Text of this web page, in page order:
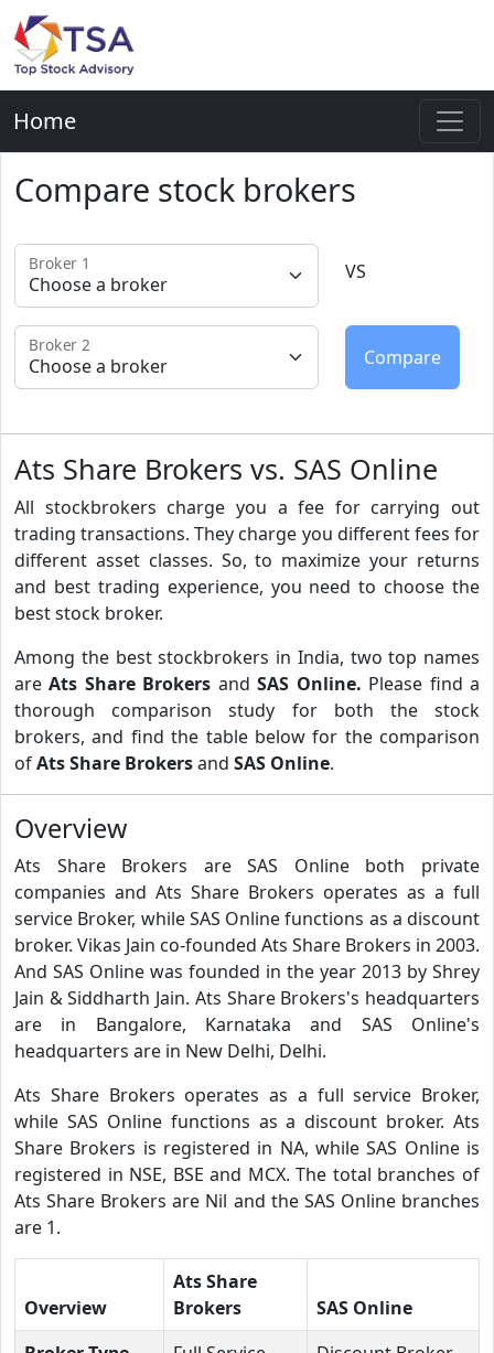
Home
Compare stock brokers
Broker 1 VS
Broker 2
Ats Share Brokers vs. SAS Online
All stockbrokers charge you a fee for carrying out
trading transactions. They charge you different fees for
different asset classes. So, to maximize your returns
and best trading experience, you need to choose the
best stock broker.
Among the best stockbrokers in India, two top names
areAts Share Brokers andSAS Online. Please find a
thorough comparison study for both the stock
brokers, and find the table below for the comparison
ofAts Share Brokersand SAS Online.
Overview
Ats Share Brokers are SAS Online both private
companies and Ats Share Brokers operates as a full
service Broker, while SAS Online functions as a discount
broker. Vikas Jain co-founded Ats Share Brokers in 2003.
And SAS Online was founded in the year 2013 by Shrey
Jain & Siddharth Jain. Ats Share Brokers's headquarters
are in Bangalore, Karnataka and SAS Online's
headquarters are in New Delhi, Delhi.
Ats Share Brokers operates as a full service Broker,
while SAS Online functions as a discount broker. Ats
Share Brokers is registered in NA, while SAS Online is
registered in NSE, BSE and MCX. The total branches of
Ats Share Brokers are Nil and the SAS Online branches
are 1.
Overview
Ats Share
Brokers
SAS Online